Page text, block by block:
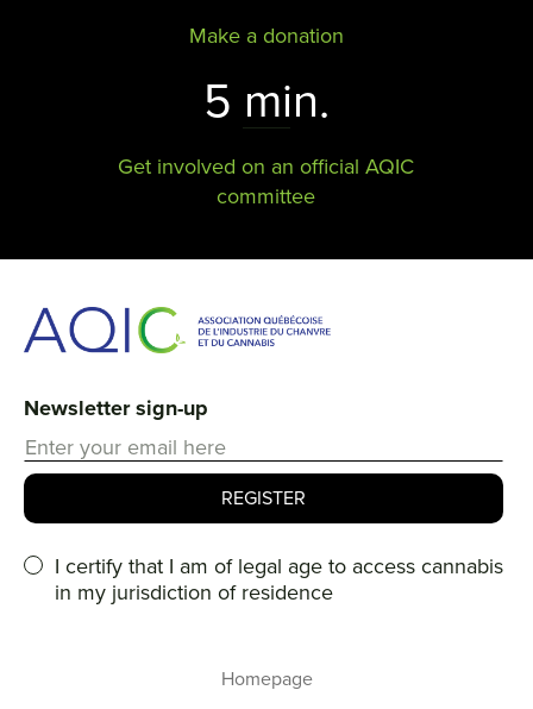
Make a donation
5 min.
Get involved on an official AQIC
committee
Newsletter sign-up
I certify that I am of legal age to access cannabis
in my jurisdiction of residence
Homepage